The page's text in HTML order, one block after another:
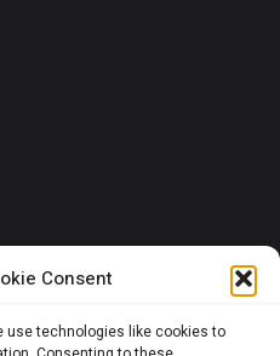
Consent
use technologies like cookies to